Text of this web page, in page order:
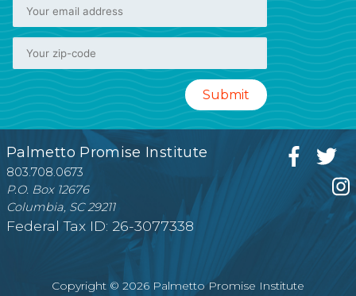
Palmetto Promise Institute
803.708.0673
P.O. Box 12676
Columbia, SC 29211
Federal Tax ID: 26-3077338
Copyright © 2026 Palmetto Promise Institute